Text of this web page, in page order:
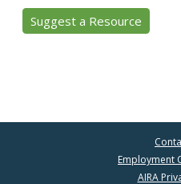
Suggest a Resource
Employment
AIRA